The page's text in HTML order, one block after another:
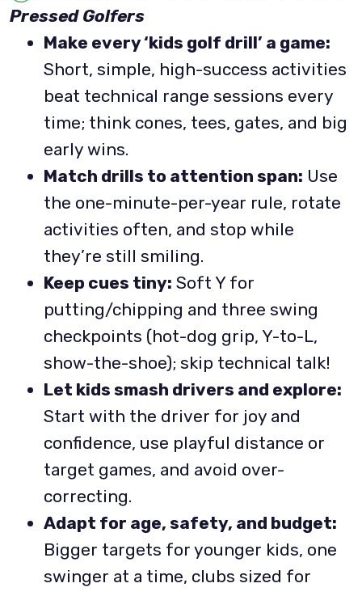
Pressed Golfers
Make every ‘kids golf drill’ a game:
Short, simple, high-success activities
beat technical range sessions every
time; think cones, tees, gates, and big
early wins.
Match drills to attention span: Use
the one-minute-per-year rule, rotate
activities often, and stop while
they’re still smiling.
Keep cues tiny: Soft Y for
putting/chipping and three swing
checkpoints (hot-dog grip, Y-to-L,
show-the-shoe); skip technical talk!
Let kids smash drivers and explore:
Start with the driver for joy and
confidence, use playful distance or
target games, and avoid over-
correcting.
Adapt for age, safety, and budget:
Bigger targets for younger kids, one
swinger at a time, clubs sized for